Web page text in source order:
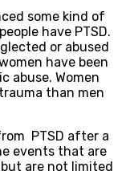
some kind of
have PTSD.
or abused
have been
abuse. Women
than men
PTSD after a
events that are
are not limited